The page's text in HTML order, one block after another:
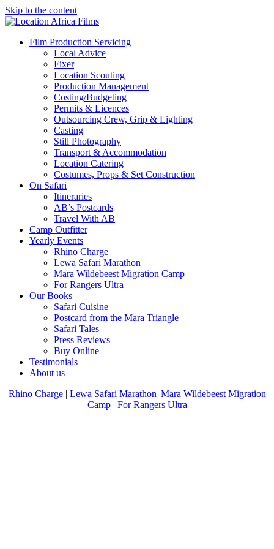
Skip to the content
Location Africa Films
NairobiFilm Production Servicing
Local Advice
Fixer
Location Scouting
Production Management
Costing/Budgeting
Permits & Licences
Outsourcing Crew, Grip & Lighting
Casting
Still Photography
Transport & Accommodation
Location Catering
Costumes, Props & Set Construction
On Safari
Itineraries
AB’s Postcards
Travel With AB
Camp Outfitter
Yearly Events
Rhino Charge
Lewa Safari Marathon
Mara Wildebeest Migration Camp
For Rangers Ultra
Our Books
Safari Cuisine
Postcard from the Mara Triangle
Safari Tales
Press Reviews
Buy Online
Testimonials
About us
Rhino Charge| Lewa Safari Marathon |Mara Wildebeest Migration
Camp | For Rangers Ultra